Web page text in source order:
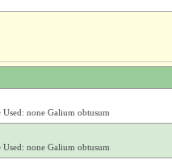
none Galium obtusum
none Galium obtusum